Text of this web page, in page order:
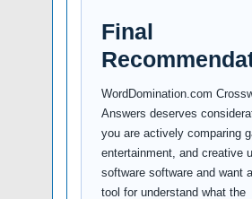
Final
WordDomination.com
Answers deserves
you are actively comparing
entertainment, and creative
software software and want
tool for understand what the